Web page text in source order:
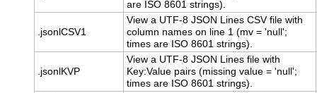
are ISO 8601 strings).
.jsonlCSV1
View a UTF-8 JSON Lines CSV file with
column names on line 1 (mv = 'null';
times are ISO 8601 strings).
.jsonlKVP
View a UTF-8 JSON Lines file with
Key:Value pairs (missing value = 'null';
times are ISO 8601 strings).